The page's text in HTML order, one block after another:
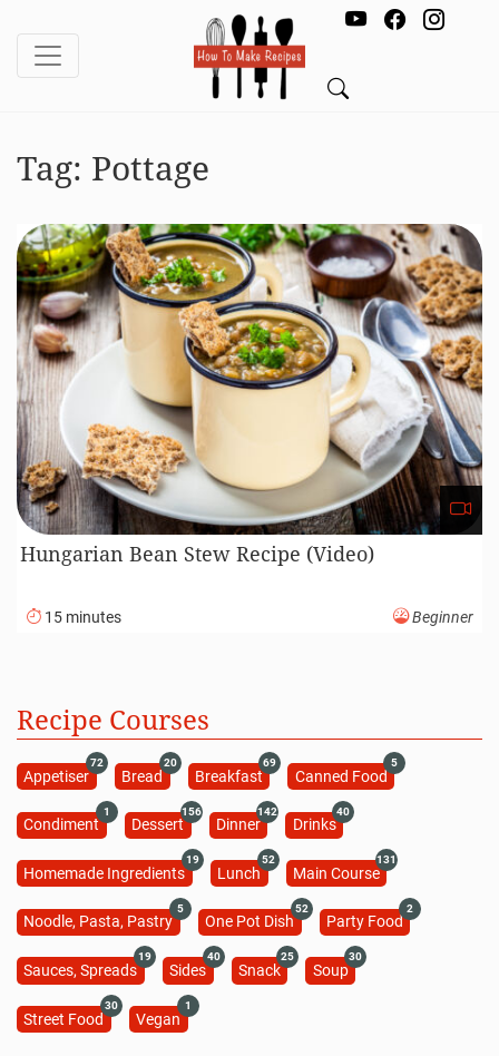
Tag: Pottage
Hungarian Bean Stew Recipe (Video)
15 minutes Beginner
Recipe Courses
Appetiser
72
Bread
20
Breakfast
69
Canned Food
5
Condiment
1
Dessert
156
Dinner
142
Drinks
40
Homemade Ingredients
19
Lunch
52
Main Course
131
Noodle, Pasta, Pastry
5
One Pot Dish
52
Party Food
2
Sauces, Spreads
19
Sides
40
Snack
25
Soup
30
Street Food
30
Vegan
1